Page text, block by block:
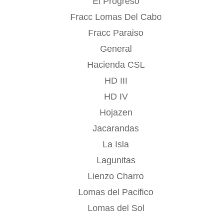
Fracc Lomas Del Cabo
Fracc Paraiso
General
Hacienda CSL
HD III
HD IV
Hojazen
Jacarandas
La Isla
Lagunitas
Lienzo Charro
Lomas del Pacifico
Lomas del Sol